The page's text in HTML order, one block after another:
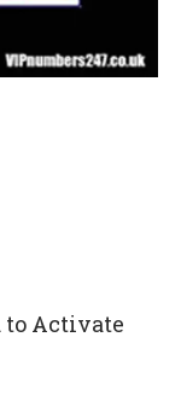
to Activate